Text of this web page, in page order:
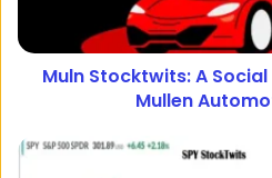
Muln Stocktwits: A
Mullen